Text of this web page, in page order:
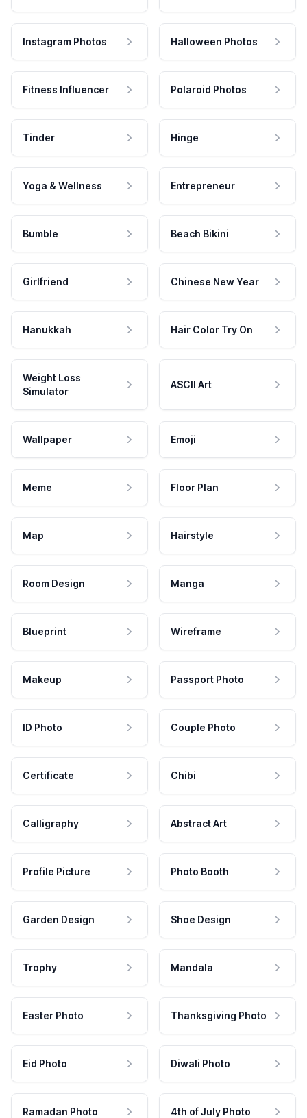
Instagram Photos Halloween Photos
Fitness Influencer Polaroid Photos
Tinder Hinge
Yoga & Wellness Entrepreneur
Bumble Beach Bikini
Girlfriend Chinese New Year
Hanukkah Hair Color Try On
Weight Loss
Simulator
ASCII Art
Wallpaper Emoji
Meme Floor Plan
Map Hairstyle
Room Design Manga
Blueprint Wireframe
Makeup Passport Photo
ID Photo Couple Photo
Certificate Chibi
Calligraphy Abstract Art
Profile Picture Photo Booth
Garden Design Shoe Design
Trophy Mandala
Easter Photo Thanksgiving Photo
Eid Photo Diwali Photo
Ramadan Photo 4th of July Photo